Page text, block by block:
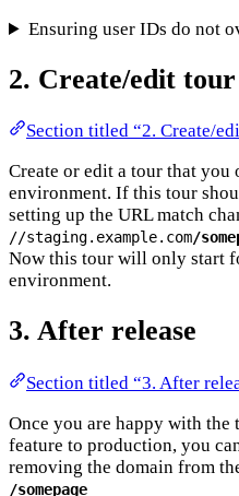
Ensuring user IDs do not
2. Create/edit tour
Section titled “2. Create/
Create or edit a tour that
environment. If this tour
setting up the URL match
//staging.example.com/
Now this tour will only start
environment.
3. After release
Section titled “3. After
Once you are happy with the
feature to production, you
removing the domain from
/somepage